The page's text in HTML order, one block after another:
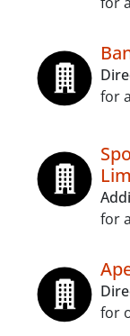
for
for
for